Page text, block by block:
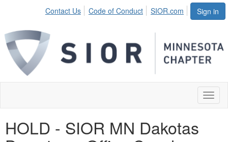
Sign in
Contact Us Code of Conduct SIOR.com
HOLD - SIOR MN Dakotas